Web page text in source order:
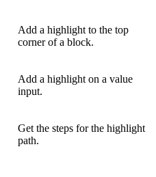
Add a highlight to the top
corner of a block.
Add a highlight on a value
input.
Get the steps for the highlight
path.